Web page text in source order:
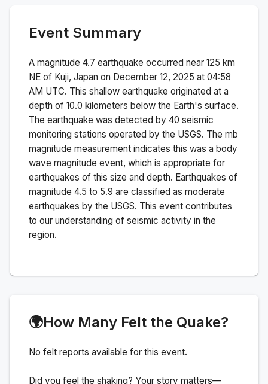
Event Summary
A magnitude 4.7 earthquake occurred near 125 km
NE of Kuji, Japan on December 12, 2025 at 04:58
AM UTC. This shallow earthquake originated at a
depth of 10.0 kilometers below the Earth's surface.
The earthquake was detected by 40 seismic
monitoring stations operated by the USGS. The mb
magnitude measurement indicates this was a body
wave magnitude event, which is appropriate for
earthquakes of this size and depth. Earthquakes of
magnitude 4.5 to 5.9 are classified as moderate
earthquakes by the USGS. This event contributes
to our understanding of seismic activity in the
region.
🌍How Many Felt the Quake?
No felt reports available for this event.
Did you feel the shaking? Your story matters—